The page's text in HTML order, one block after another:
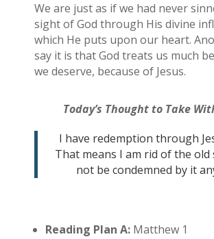
We are just as if we had never
sight of God through His divine
which He puts upon our heart.
say it is that God treats us much
we deserve, because of Jesus.
Today’s Thought to Take
I have redemption through
That means I am rid of the old
not be condemned by it
Reading Plan A: Matthew 1